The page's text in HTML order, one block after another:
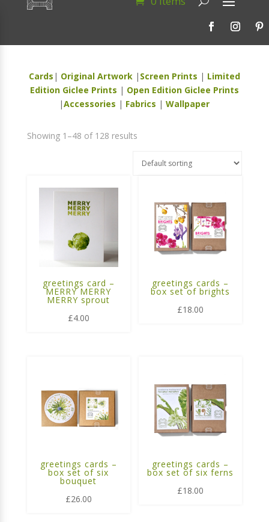
Cards | Original Artwork | Screen Prints | Limited
Edition Giclee Prints | Open Edition Giclee Prints
|Accessories | Fabrics |Wallpaper
Showing 1–48 of 128 results
greetings card –
MERRY MERRY
MERRY sprout
£4.00
greetings cards –
box set of brights
£18.00
greetings cards –
box set of six
bouquet
£26.00
greetings cards –
box set of six ferns
£18.00